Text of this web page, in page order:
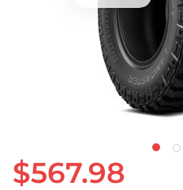
$567.98